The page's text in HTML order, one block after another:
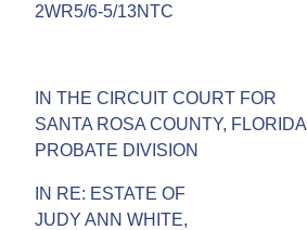
2WR5/6-5/13NTC
IN THE CIRCUIT COURT FOR
SANTA ROSA COUNTY, FLORIDA
PROBATE DIVISION
IN RE: ESTATE OF
JUDY ANN WHITE,